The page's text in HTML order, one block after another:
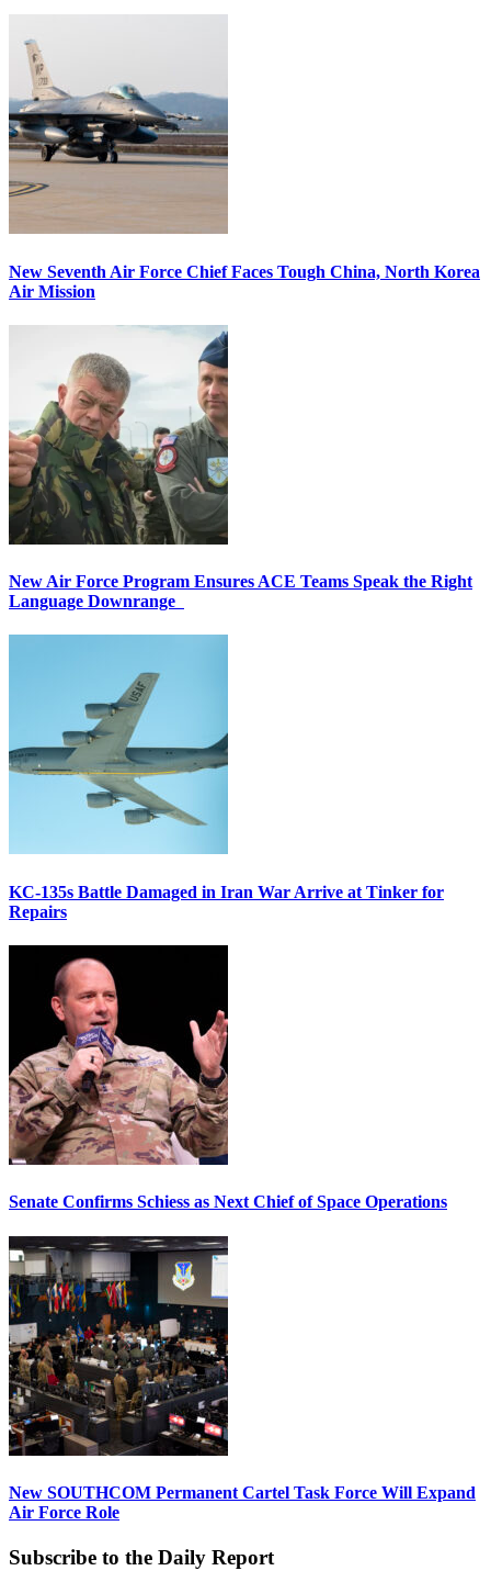
New Seventh Air Force Chief Faces Tough China, North Korea
Air Mission
New Air Force Program Ensures ACE Teams Speak the Right
Language Downrange
KC-135s Battle Damaged in Iran War Arrive at Tinker for
Repairs
Senate Confirms Schiess as Next Chief of Space Operations
New SOUTHCOM Permanent Cartel Task Force Will Expand
Air Force Role
Subscribe to the Daily Report